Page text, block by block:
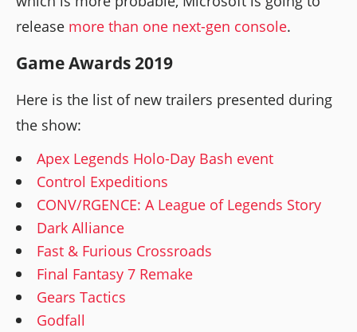
release more than one next-gen console.
Game Awards 2019
Here is the list of new trailers presented during
the show:
Apex Legends Holo-Day Bash event
Control Expeditions
CONV/RGENCE: A League of Legends Story
Dark Alliance
Fast & Furious Crossroads
Final Fantasy 7 Remake
Gears Tactics
Godfall